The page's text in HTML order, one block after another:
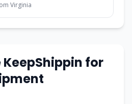
Virginia
KeepShippin for